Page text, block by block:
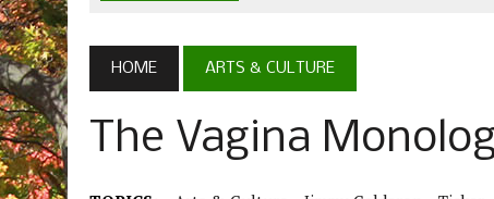
MAY 21, 2022 | SENIOR EDITOR: CIARA O’BRIEN
APRIL 1, 2023 | NEW MCDANIEL WOMEN’S FOOTBALL
NOVEMBER 1, 2022 | GET TO KNOW JASON
HOME ARTS & CULTURE
The Vagina